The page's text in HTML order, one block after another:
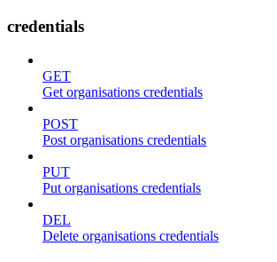
credentials
GET
Get organisations credentials
POST
Post organisations credentials
PUT
Put organisations credentials
DEL
Delete organisations credentials